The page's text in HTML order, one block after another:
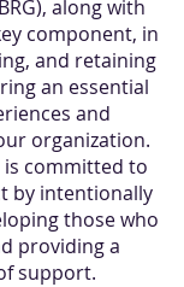
along with
component, in
and retaining
an essential
and
organization.
is committed to
by intentionally
those who
providing a
support.